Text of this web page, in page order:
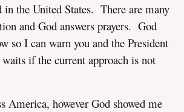
the United States. There are many
and God answers prayers. God
so I can warn you and the President
if the current approach is not
America, however God showed me